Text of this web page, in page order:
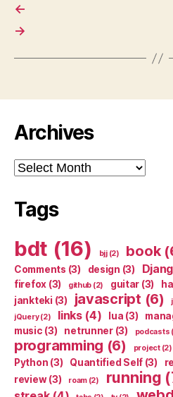
←
→
Archives
Archives
Tags
bdt (16) bjj(2) book
Comments (3) design (3)
firefox (3) github (2) guitar (3)
jankteki (3) javascript (6)
jQuery(2) links(4) lua (3)
music (3) netrunner(3) podcasts
programming (6) project(2)
Python (3) Quantified Self (3)
review(3) roam(2) running